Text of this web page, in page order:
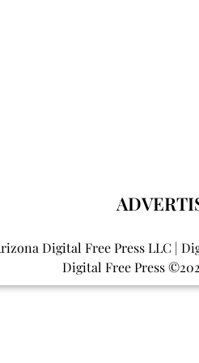
Digital Free Press LLC |
Digital Free Press ©